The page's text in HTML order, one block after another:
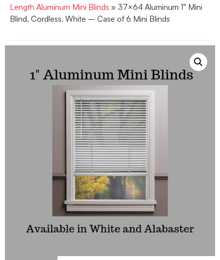
Length Aluminum Mini Blinds » 37×64 Aluminum 1″ Mini
Blind, Cordless, White – Case of 6 Mini Blinds